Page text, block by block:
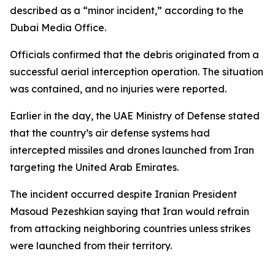
described as a “minor incident,” according to the
Dubai Media Office.
Officials confirmed that the debris originated from a
successful aerial interception operation. The situation
was contained, and no injuries were reported.
Earlier in the day, the UAE Ministry of Defense stated
that the country’s air defense systems had
intercepted missiles and drones launched from Iran
targeting the United Arab Emirates.
The incident occurred despite Iranian President
Masoud Pezeshkian saying that Iran would refrain
from attacking neighboring countries unless strikes
were launched from their territory.